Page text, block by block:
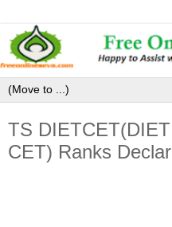
TS
CET) Ranks